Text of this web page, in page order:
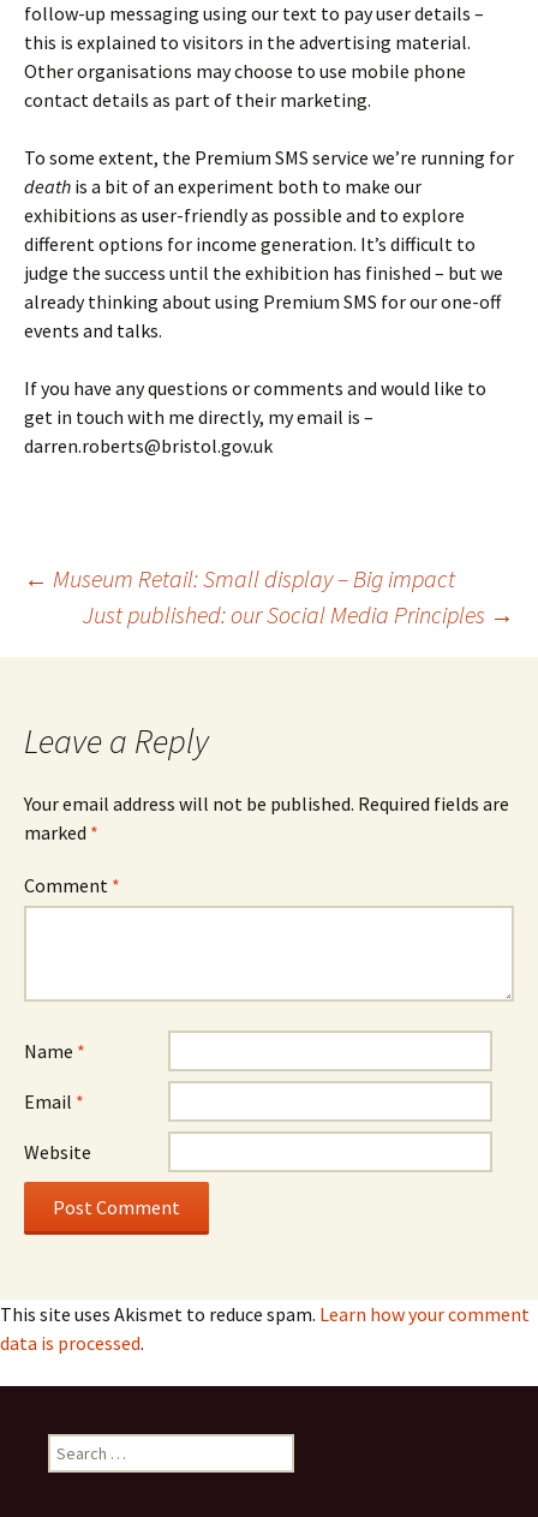
follow-up messaging using our text to pay user details –
this is explained to visitors in the advertising material.
Other organisations may choose to use mobile phone
contact details as part of their marketing.
To some extent, the Premium SMS service we’re running for
death is a bit of an experiment both to make our
exhibitions as user-friendly as possible and to explore
different options for income generation. It’s difficult to
judge the success until the exhibition has finished – but we
already thinking about using Premium SMS for our one-off
events and talks.
If you have any questions or comments and would like to
get in touch with me directly, my email is –
darren.roberts@bristol.gov.uk
Post
navigation
← Museum Retail: Small display – Big impact
Just published: our Social Media Principles →
Leave a Reply
Your email address will not be published. Required fields are
marked *
Comment *
Name *
Email *
Website
This site uses Akismet to reduce spam. Learn how your comment
data is processed.
Search
for: